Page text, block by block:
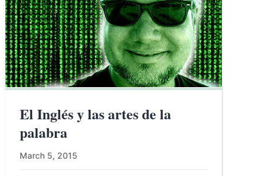
El Inglés y las artes de la
palabra
March 5, 2015